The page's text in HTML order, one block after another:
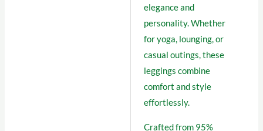
elegance and
personality. Whether
for yoga, lounging, or
casual outings, these
leggings combine
comfort and style
effortlessly.
Crafted from 95%